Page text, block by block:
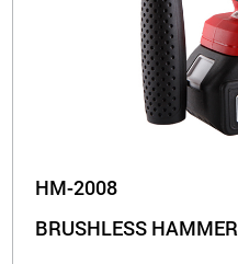
HM-2008
BRUSHLESS HAMMER